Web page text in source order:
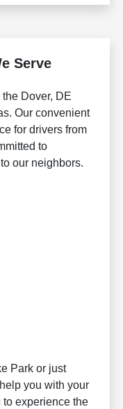
Serve
Dover, DE
Our convenient
for drivers from
to
our neighbors.
Park or just
you with your
experience the